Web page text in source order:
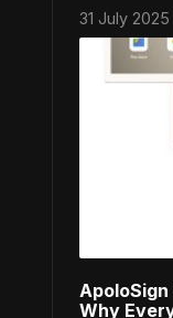
31 July 2025
Why